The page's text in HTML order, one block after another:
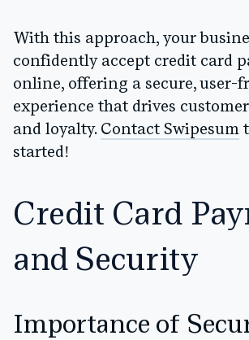
With this approach, your
confidently accept credit card
online, offering a secure, user-
experience that drives
and loyalty. Contact Swipesum
started!
Credit Card
and Security
Importance of